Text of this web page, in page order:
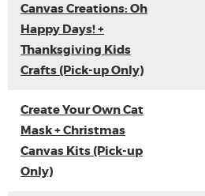
Canvas Creations: Oh
Happy Days! +
Thanksgiving Kids
Crafts (Pick-up Only)
Create Your Own Cat
Mask + Christmas
Canvas Kits (Pick-up
Only)